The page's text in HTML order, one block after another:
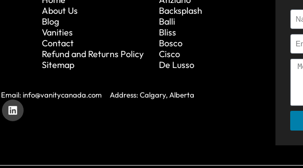
About Us
Blog
Vanities
Contact
Refund and Returns Policy
Sitemap
Backsplash
Balli
Bliss
Bosco
Cisco
De Lusso
Email: info@vanitycanada.com Address: Calgary, Alberta